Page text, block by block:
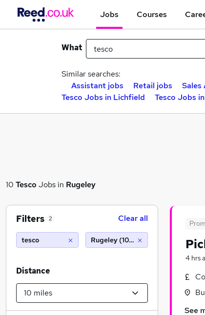
Jobs Courses
What
Similar searches:
Assistant jobs
Retail jobs Sales
Tesco Jobs in Lichfield
Tesco Jobs
10 Tesco Jobs in Rugeley
4 hrs
See
Filters 2 Clear all
tesco Rugeley (10 miles)
Distance